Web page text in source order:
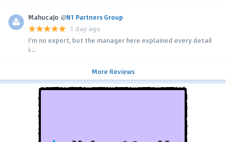
MahucaJo @N1 Partners Group
1 day ago
I'm no expert, but the manager here explained every detail
i...
More Reviews